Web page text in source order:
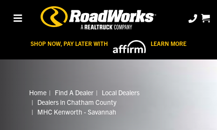
SHOP NOW, PAY LATER WITH LEARN MORE
Home Find A Dealer
Local Dealers
Dealers in Chatham County
MHC Kenworth - Savannah